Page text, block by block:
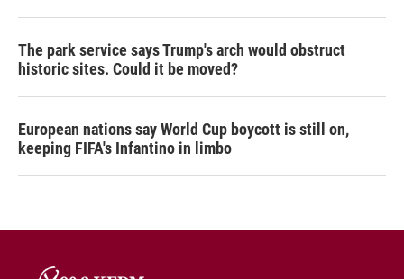
The park service says Trump's arch would obstruct
historic sites. Could it be moved?
European nations say World Cup boycott is still on,
keeping FIFA's Infantino in limbo